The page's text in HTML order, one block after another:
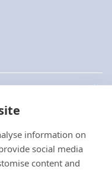
information on
social media
content and